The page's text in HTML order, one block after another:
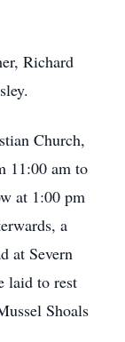
Richard
Church,
11:00 am to
at 1:00 pm
a
at Severn
laid to rest
Shoals